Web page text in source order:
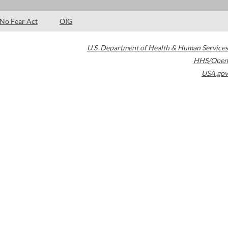
No Fear Act OIG
U.S. Department of Health & Human Services
HHS/Open
USA.gov